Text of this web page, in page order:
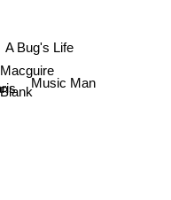
A Bug's Life
Music Man